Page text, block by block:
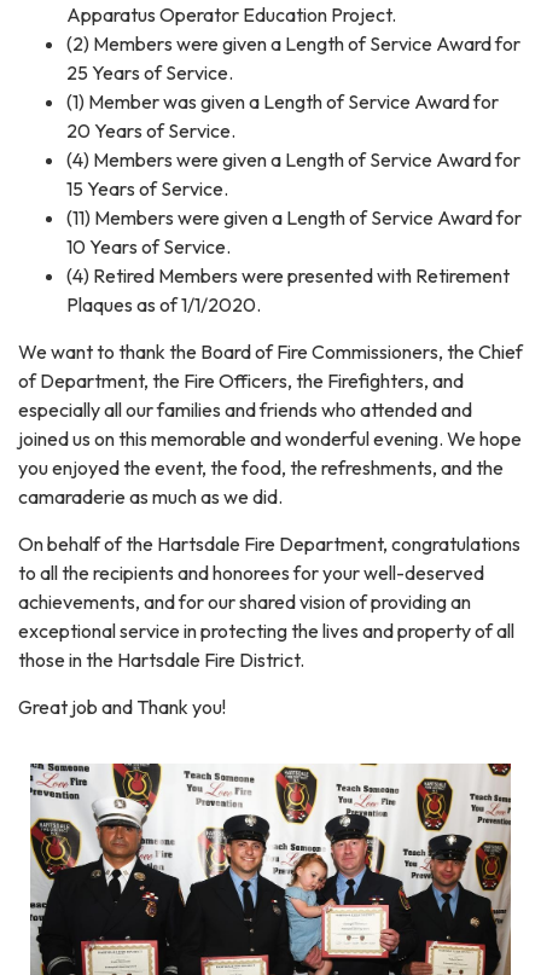
Apparatus Operator Education Project.
(2) Members were given a Length of Service Award for
25 Years of Service.
(1) Member was given a Length of Service Award for
20 Years of Service.
(4) Members were given a Length of Service Award for
15 Years of Service.
(11) Members were given a Length of Service Award for
10 Years of Service.
(4) Retired Members were presented with Retirement
Plaques as of 1/1/2020.
We want to thank the Board of Fire Commissioners, the Chief
of Department, the Fire Officers, the Firefighters, and
especially all our families and friends who attended and
joined us on this memorable and wonderful evening. We hope
you enjoyed the event, the food, the refreshments, and the
camaraderie as much as we did.
On behalf of the Hartsdale Fire Department, congratulations
to all the recipients and honorees for your well-deserved
achievements, and for our shared vision of providing an
exceptional service in protecting the lives and property of all
those in the Hartsdale Fire District.
Great job and Thank you!